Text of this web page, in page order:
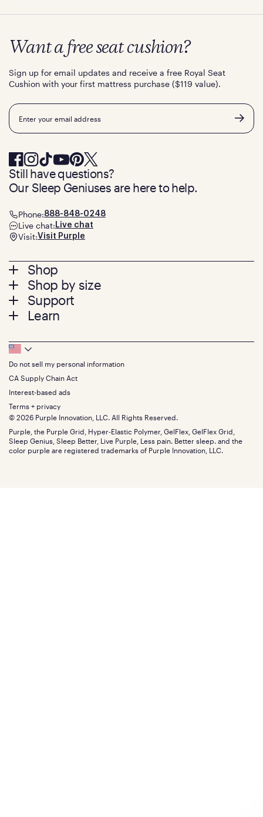
Footer
menu
Shop
Mattresses
Bed Frames
Pillows
Seat Cushions
Sale
Bundles
Gifts
Shop by size
Twin
Twin XL
Queen
King
California King
Split King
Size guide
Support
Contact us
Track your order
Warranty
Financing
FSA/HSA
Find stores
Discount programs
Influencer program
Affiliate program
Refer a Friend
Learn
Press
About
The GelFlex Grid
SleepScore Labs validated
Purple vs competitors
Retail exclusive mattresses
Blog
Careers
Investors
Mattress reviews
Want a free seat cushion?
Sign up for email updates and receive a free Royal Seat
Cushion with your first mattress purchase ($119 value).
Email
Still have questions?
Our Sleep Geniuses are here to help.
Phone:888-848-0248
Live chat: Live chat
Visit:Visit Purple
Footer
Bottom
Menu
Do not sell my personal information
CA Supply Chain Act
Interest-based ads
Terms + privacy
© 2026 Purple Innovation, LLC. All Rights Reserved.
Purple, the Purple Grid, Hyper-Elastic Polymer, GelFlex, GelFlex Grid,
Sleep Genius, Sleep Better, Live Purple, Less pain. Better sleep. and the
color purple are registered trademarks of Purple Innovation, LLC.